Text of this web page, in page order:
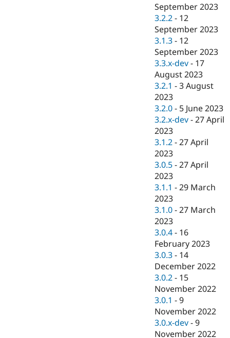
September 2023
3.2.2 - 12
September 2023
3.1.3 - 12
September 2023
3.3.x-dev - 17
August 2023
3.2.1 -3 August
2023
3.2.0 - 5 June 2023
3.2.x-dev -27 April
2023
3.1.2 -27 April
2023
3.0.5 -27 April
2023
3.1.1 -29 March
2023
3.1.0 -27 March
2023
3.0.4 - 16
February 2023
3.0.3 - 14
December 2022
3.0.2 - 15
November 2022
3.0.1 -9
November 2022
3.0.x-dev -9
November 2022